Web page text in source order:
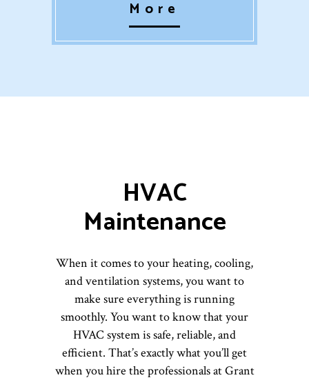
More
HVAC
Maintenance
When it comes to your heating, cooling,
and ventilation systems, you want to
make sure everything is running
smoothly. You want to know that your
HVAC system is safe, reliable, and
efficient. That’s exactly what you’ll get
when you hire the professionals at Grant